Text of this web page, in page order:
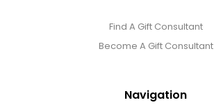
Find A Gift Consultant
Become A Gift Consultant
Navigation